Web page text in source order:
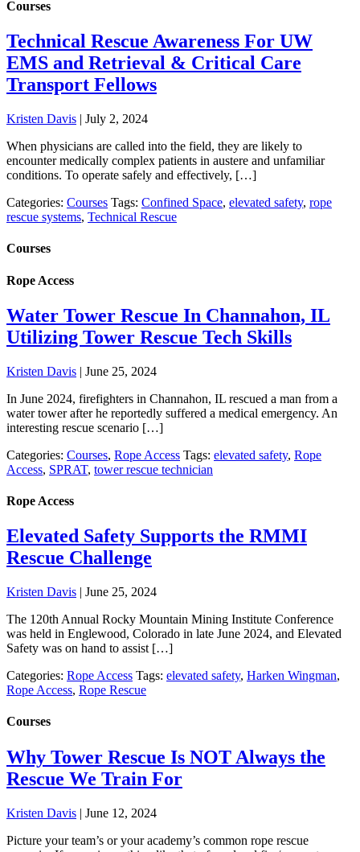
Courses
Technical Rescue Awareness For UW
EMS and Retrieval & Critical Care
Transport Fellows
Kristen Davis | July 2, 2024
When physicians are called into the field, they are likely to
encounter medically complex patients in austere and unfamiliar
conditions. To operate safely and effectively, […]
Categories: Courses Tags: Confined Space, elevated safety, rope
rescue systems, Technical Rescue
Courses
Rope Access
Water Tower Rescue In Channahon, IL
Utilizing Tower Rescue Tech Skills
Kristen Davis | June 25, 2024
In June 2024, firefighters in Channahon, IL rescued a man from a
water tower after he reportedly suffered a medical emergency. An
interesting rescue scenario […]
Categories: Courses, Rope Access Tags: elevated safety, Rope
Access, SPRAT, tower rescue technician
Rope Access
Elevated Safety Supports the RMMI
Rescue Challenge
Kristen Davis | June 25, 2024
The 120th Annual Rocky Mountain Mining Institute Conference
was held in Englewood, Colorado in late June 2024, and Elevated
Safety was on hand to assist […]
Categories: Rope Access Tags: elevated safety, Harken Wingman,
Rope Access, Rope Rescue
Courses
Why Tower Rescue Is NOT Always the
Rescue We Train For
Kristen Davis | June 12, 2024
Picture your team’s or your academy’s common rope rescue